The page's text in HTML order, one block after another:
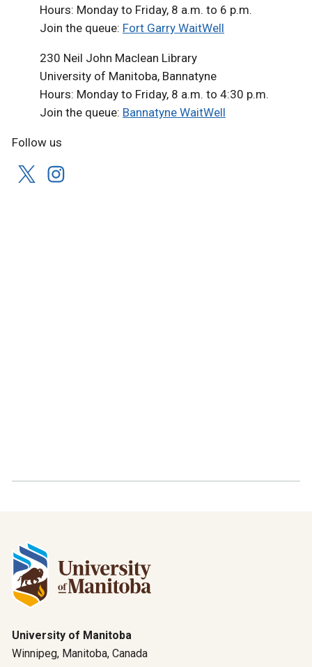
Hours: Monday to Friday, 8 a.m. to 6 p.m.
Join the queue: Fort Garry WaitWell
230 Neil John Maclean Library
University of Manitoba, Bannatyne
Hours: Monday to Friday, 8 a.m. to 4:30 p.m.
Join the queue: Bannatyne WaitWell
Follow us
University of Manitoba
Winnipeg, Manitoba, Canada